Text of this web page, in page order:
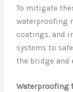
To mitigate
waterproofing
coatings, and
systems to
the bridge and
Waterproofing